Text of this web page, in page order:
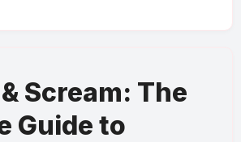
Scream: The
Guide to